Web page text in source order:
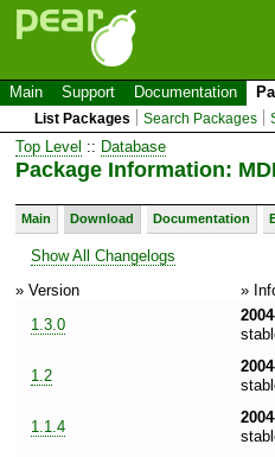
Main Support Documentation
List Packages Search Packages
Top Level :: Database
Package Information:
Main Download Documentation
Show All Changelogs
» Version
»
1.3.0
1.2
1.1.4